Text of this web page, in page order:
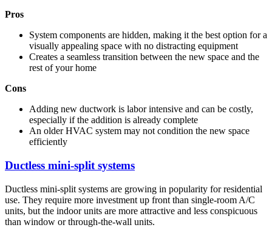
Pros
System components are hidden, making it the best option for a
visually appealing space with no distracting equipment
Creates a seamless transition between the new space and the
rest of your home
Cons
Adding new ductwork is labor intensive and can be costly,
especially if the addition is already complete
An older HVAC system may not condition the new space
efficiently
Ductless mini-split systems
Ductless mini-split systems are growing in popularity for residential
use. They require more investment up front than single-room A/C
units, but the indoor units are more attractive and less conspicuous
than window or through-the-wall units.